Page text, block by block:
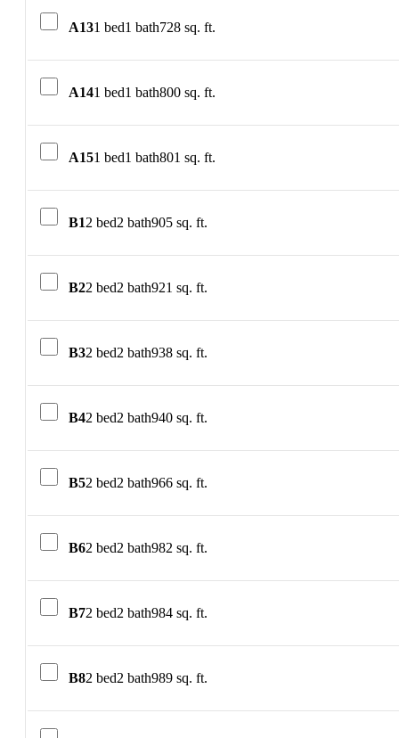
A131 bed1 bath728 sq. ft.
A141 bed1 bath800 sq. ft.
A151 bed1 bath801 sq. ft.
B12 bed2 bath905 sq. ft.
B22 bed2 bath921 sq. ft.
B32 bed2 bath938 sq. ft.
B42 bed2 bath940 sq. ft.
B52 bed2 bath966 sq. ft.
B62 bed2 bath982 sq. ft.
B72 bed2 bath984 sq. ft.
B82 bed2 bath989 sq. ft.